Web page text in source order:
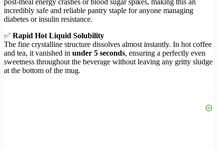
post-meal energy crashes or blood sugar spikes, making this an
incredibly safe and reliable pantry staple for anyone managing
diabetes or insulin resistance.
✅ Rapid Hot Liquid Solubility
The fine crystalline structure dissolves almost instantly. In hot coffee
and tea, it vanished in under 5 seconds, ensuring a perfectly even
sweetness throughout the beverage without leaving any gritty sludge
at the bottom of the mug.